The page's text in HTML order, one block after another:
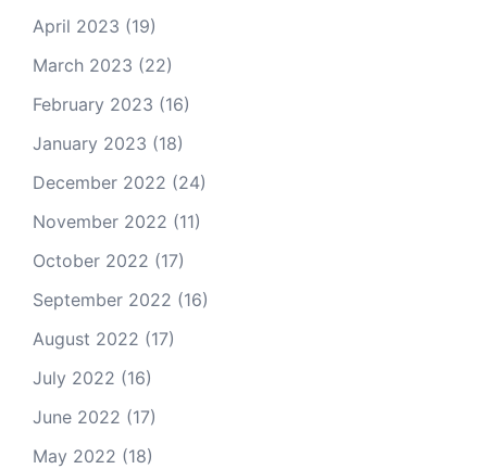
April 2023 (19)
March 2023 (22)
February 2023 (16)
January 2023 (18)
December 2022 (24)
November 2022 (11)
October 2022 (17)
September 2022 (16)
August 2022 (17)
July 2022 (16)
June 2022 (17)
May 2022 (18)